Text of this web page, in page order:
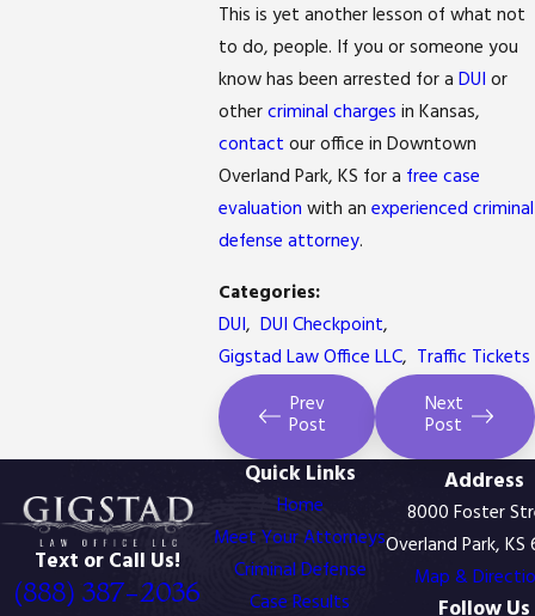
This is yet another lesson of what not
to do, people. If you or someone you
know has been arrested for a DUI or
othercriminal charges in Kansas,
contact our office in Downtown
Overland Park, KS for a free case
evaluation with an experienced criminal
defense attorney.
Categories:
DUI, DUI Checkpoint,
Gigstad Law Office LLC, Traffic Tickets
Prev
Post
Next
Post
Text or Call Us!
(888) 387-2036
Quick Links
Home
Meet Your Attorneys
Criminal Defense
Case Results
Address
8000 Foster
Overland Park,
Map &